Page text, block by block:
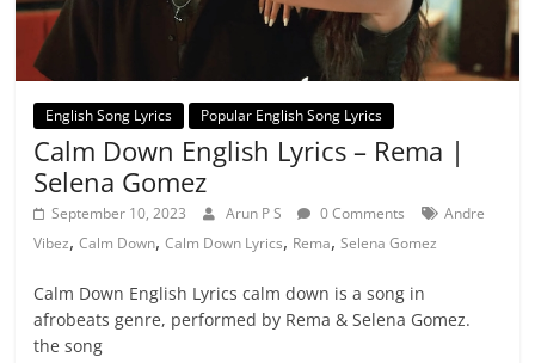
English Song Lyrics Popular English Song Lyrics
Calm Down English Lyrics – Rema |
Selena Gomez
September 10, 2023 Arun P S 0 Comments
Andre
Vibez,Calm Down,Calm Down Lyrics, Rema,Selena Gomez
Calm Down English Lyrics calm down is a song in
afrobeats genre, performed by Rema & Selena Gomez.
the song